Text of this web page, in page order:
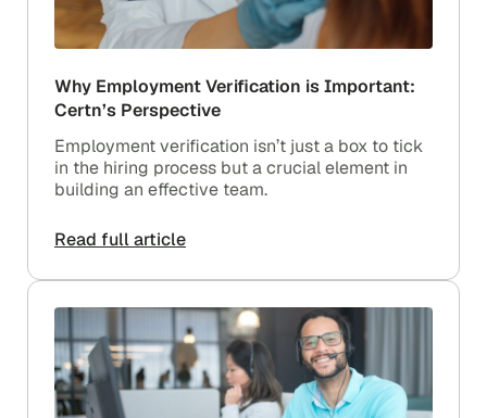
Why Employment Verification is Important:
Certn’s Perspective
Employment verification isn’t just a box to tick
in the hiring process but a crucial element in
building an effective team.
Read full article